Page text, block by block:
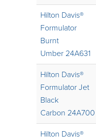
Hilton Davis®
Formulator
Burnt
Umber 24A631
Hilton Davis®
Formulator Jet
Black
Carbon 24A700
Hilton Davis®